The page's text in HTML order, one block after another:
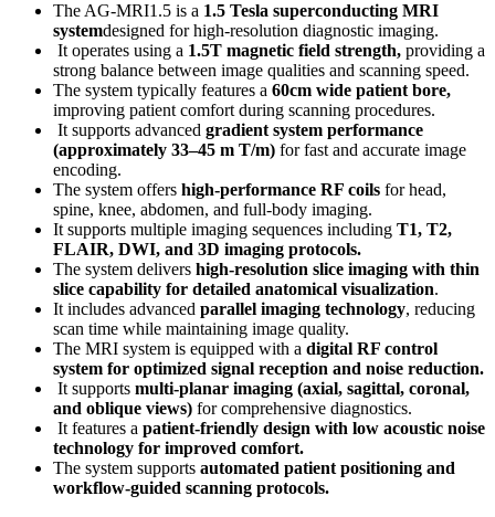
The AG-MRI1.5 is a 1.5 Tesla superconducting MRI
systemdesigned for high-resolution diagnostic imaging.
It operates using a 1.5T magnetic field strength, providing a
strong balance between image qualities and scanning speed.
The system typically features a 60cm wide patient bore,
improving patient comfort during scanning procedures.
It supports advanced gradient system performance
(approximately 33–45 m T/m) for fast and accurate image
encoding.
The system offers high-performance RF coils for head,
spine, knee, abdomen, and full-body imaging.
It supports multiple imaging sequences including T1, T2,
FLAIR, DWI, and 3D imaging protocols.
The system delivers high-resolution slice imaging with thin
slice capability for detailed anatomical visualization.
It includes advanced parallel imaging technology, reducing
scan time while maintaining image quality.
The MRI system is equipped with a digital RF control
system for optimized signal reception and noise reduction.
It supports multi-planar imaging (axial, sagittal, coronal,
and oblique views) for comprehensive diagnostics.
It features a patient-friendly design with low acoustic noise
technology for improved comfort.
The system supports automated patient positioning and
workflow-guided scanning protocols.